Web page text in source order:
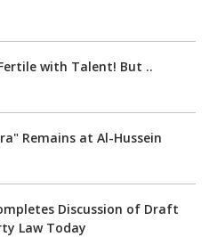
with Talent! But ..
Remains at Al-Hussein
Discussion of Draft
Law Today